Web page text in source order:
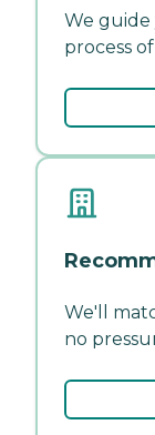
We
process
We'll
no